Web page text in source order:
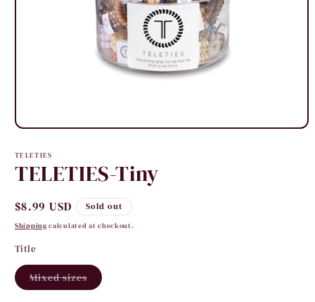
Open
1
modal
TELETIES
TELETIES-Tiny
Regular
price
$8.99 USD Sold out
Shipping calculated at checkout.
Title
Mixed sizesVariant
sold